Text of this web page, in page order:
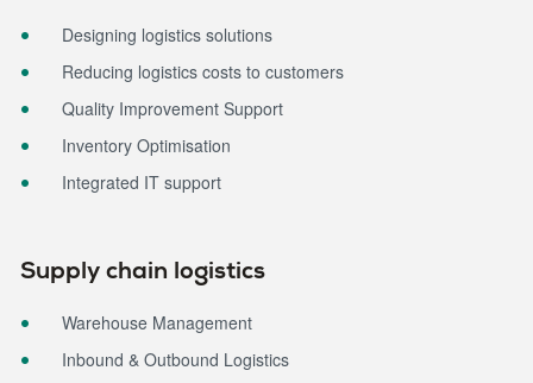
Designing logistics solutions
Reducing logistics costs to customers
Quality Improvement Support
Inventory Optimisation
Integrated IT support
Supply chain logistics
Warehouse Management
Inbound & Outbound Logistics